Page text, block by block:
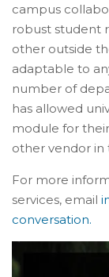
campus
robust student
other outside
adaptable to
number of
has allowed
module for
other vendor in
For more
services, email
conversation.